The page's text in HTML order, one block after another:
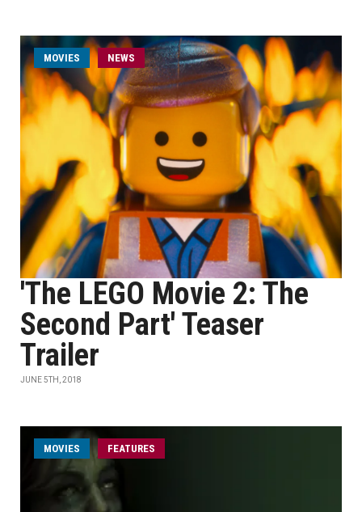
MOVIES NEWS
'The LEGO Movie 2: The
Second Part' Teaser
Trailer
JUNE 5TH, 2018
MOVIES FEATURES